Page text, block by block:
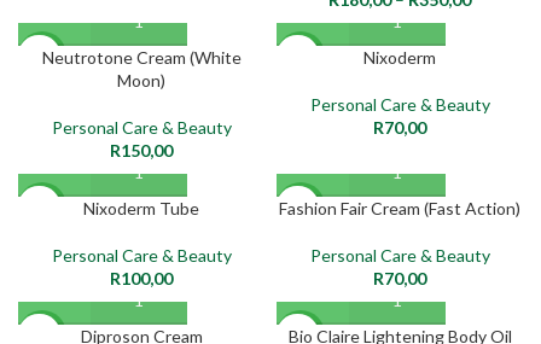
NEW
Neutrotone Cream (White
Moon)
Personal Care & Beauty
R150,00
Nixoderm
Personal Care & Beauty
R70,00
Nixoderm Tube
Personal Care & Beauty
R100,00
NEW
Fashion Fair Cream (Fast Action)
Personal Care & Beauty
R70,00
Diproson Cream NEW
Bio Claire Lightening Body Oil